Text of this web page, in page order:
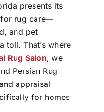
presents its
for rug care—
and pet
toll. That’s where
Rug Salon, we
Persian Rug
appraisal
for homes